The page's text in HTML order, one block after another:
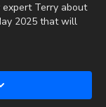
expert Terry about
2025 that will
notes, and